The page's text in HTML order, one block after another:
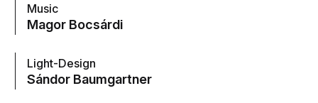
Music
Magor Bocsárdi
Light-Design
Sándor Baumgartner